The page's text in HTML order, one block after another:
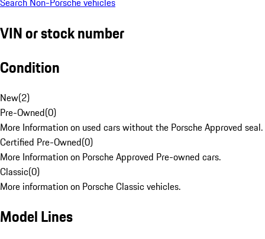
VIN or stock number
Condition
New(2)
Pre-Owned(0)
More Information on used cars without the Porsche Approved seal.
Certified Pre-Owned(0)
More Information on Porsche Approved Pre-owned cars.
Classic(0)
More information on Porsche Classic vehicles.
Model Lines